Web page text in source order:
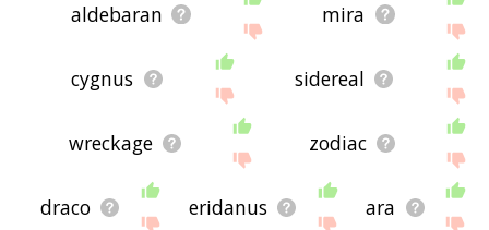
aldebaran mira
cygnus sidereal
wreckage zodiac
draco eridanus ara